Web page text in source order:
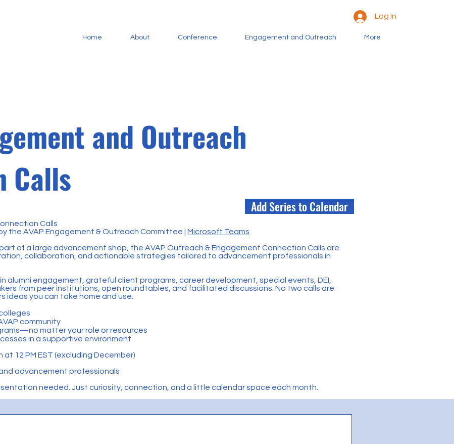
Log In
Home About Conference Engagement and Outreach More
and Outreach
Calls
Add Series to Calendar
Calls
the AVAP Engagement & Outreach Committee | Microsoft Teams
of a large advancement shop, the AVAP Outreach & Engagement Connection Calls are
collaboration, and actionable strategies tailored to advancement professionals in
alumni engagement, grateful client programs, career development, special events, DEI,
from peer institutions, open roundtables, and facilitated discussions. No two calls are
ideas you can take home and use.
community
matter your role or resources
in a supportive environment
12 PM EST (excluding December)
advancement professionals
needed. Just curiosity, connection, and a little calendar space each month.